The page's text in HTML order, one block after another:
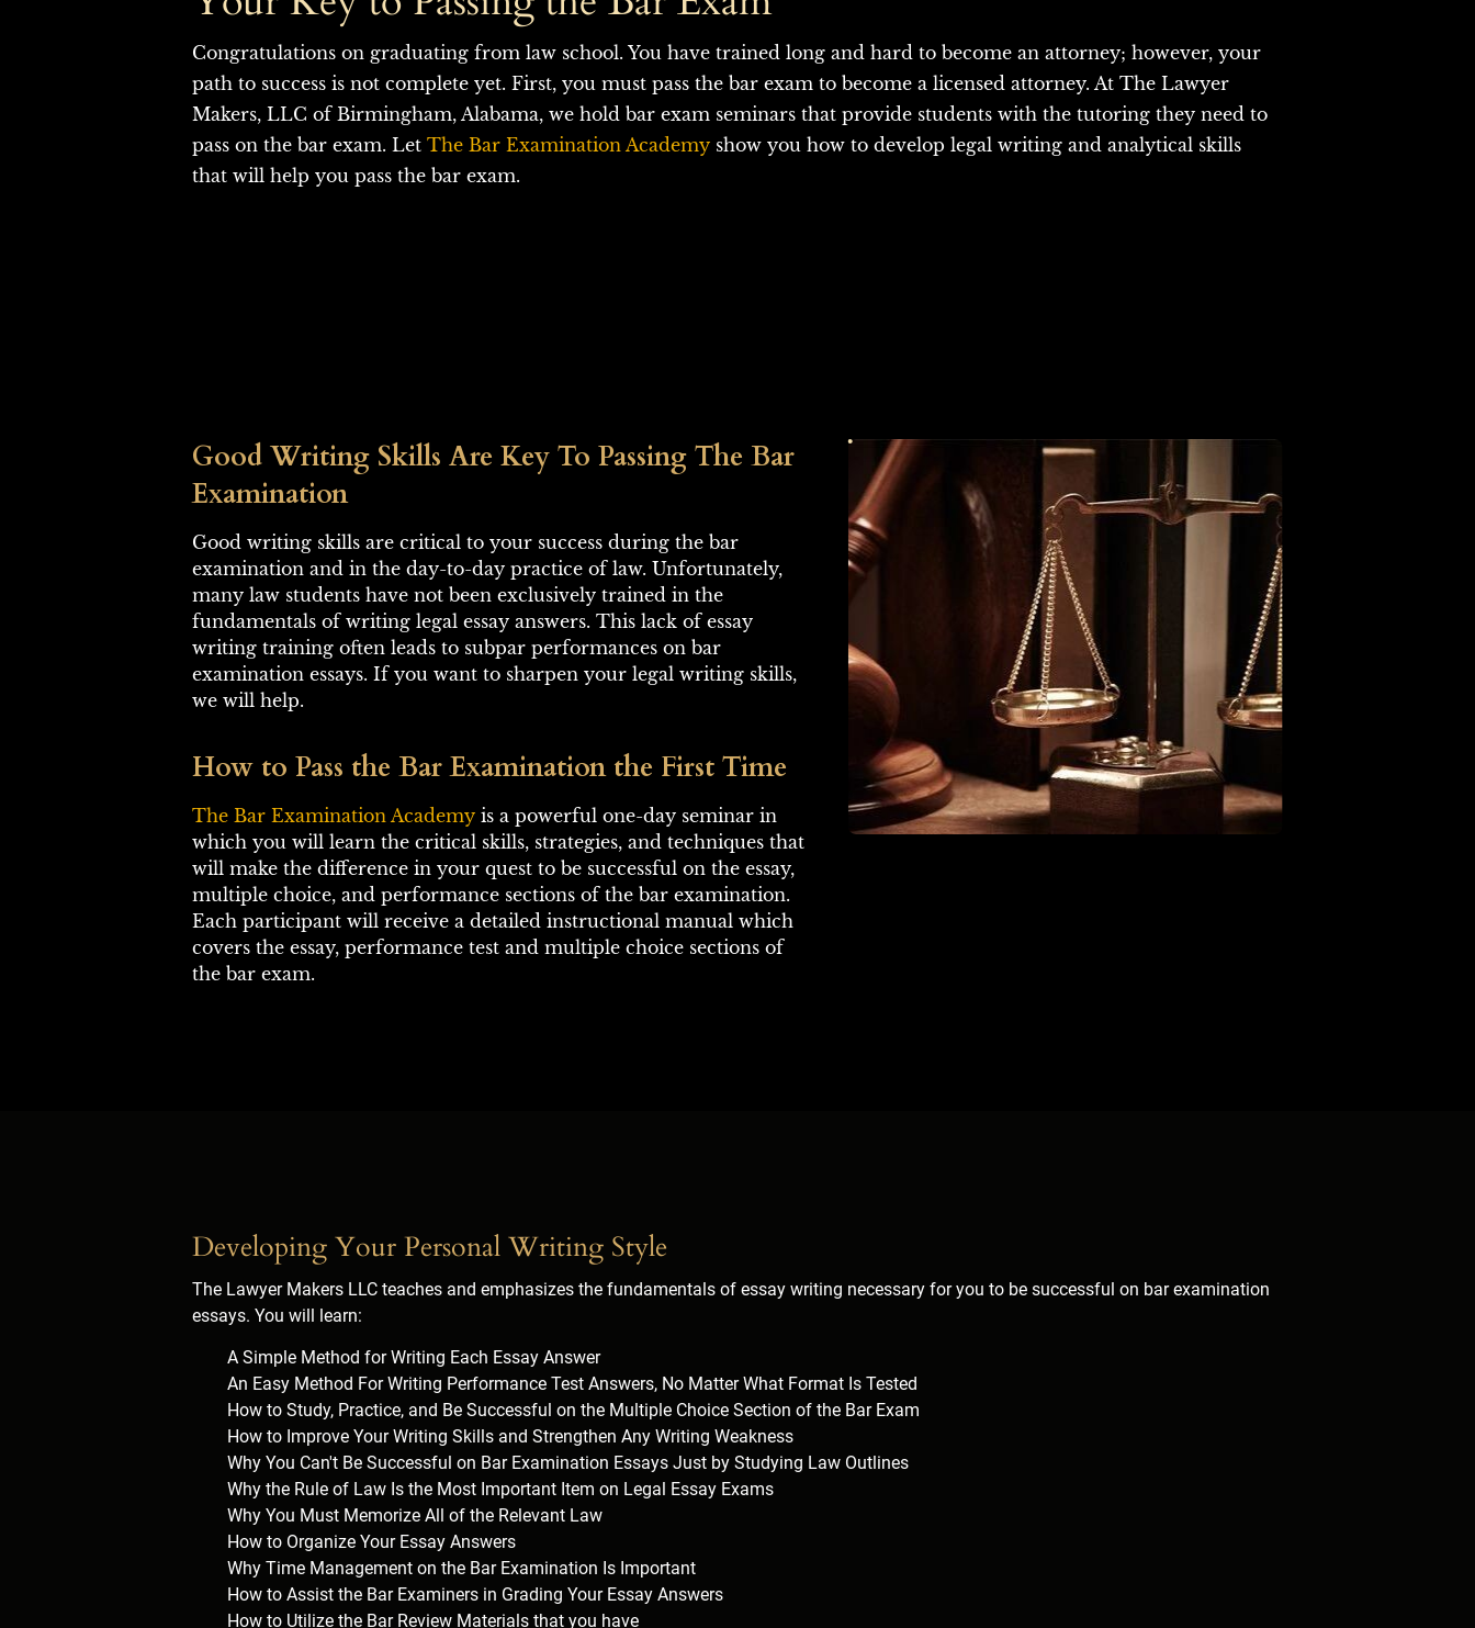
Congratulations on graduating from law school. You have trained long and hard to become an attorney; however, your
path to success is not complete yet. First, you must pass the bar exam to become a licensed attorney. At The Lawyer
Makers, LLC of Birmingham, Alabama, we hold bar exam seminars that provide students with the tutoring they need to
pass on the bar exam. Let The Bar Examination Academy show you how to develop legal writing and analytical skills
that will help you pass the bar exam.
Good Writing Skills Are Key To Passing The Bar
Examination
Good writing skills are critical to your success during the bar
examination and in the day-to-day practice of law. Unfortunately,
many law students have not been exclusively trained in the
fundamentals of writing legal essay answers. This lack of essay
writing training often leads to subpar performances on bar
examination essays. If you want to sharpen your legal writing skills,
we will help.
How to Pass the Bar Examination the First Time
The Bar Examination Academy is a powerful one-day seminar in
which you will learn the critical skills, strategies, and techniques that
will make the difference in your quest to be successful on the essay,
multiple choice, and performance sections of the bar examination.
Each participant will receive a detailed instructional manual which
covers the essay, performance test and multiple choice sections of
the bar exam.
Developing Your Personal Writing Style
The Lawyer Makers LLC teaches and emphasizes the fundamentals of essay writing necessary for you to be successful on bar examination
essays. You will learn:
A Simple Method for Writing Each Essay Answer
An Easy Method For Writing Performance Test Answers, No Matter What Format Is Tested
How to Study, Practice, and Be Successful on the Multiple Choice Section of the Bar Exam
How to Improve Your Writing Skills and Strengthen Any Writing Weakness
Why You Can't Be Successful on Bar Examination Essays Just by Studying Law Outlines
Why the Rule of Law Is the Most Important Item on Legal Essay Exams
Why You Must Memorize All of the Relevant Law
How to Organize Your Essay Answers
Why Time Management on the Bar Examination Is Important
How to Assist the Bar Examiners in Grading Your Essay Answers
How to Utilize the Bar Review Materials that you have